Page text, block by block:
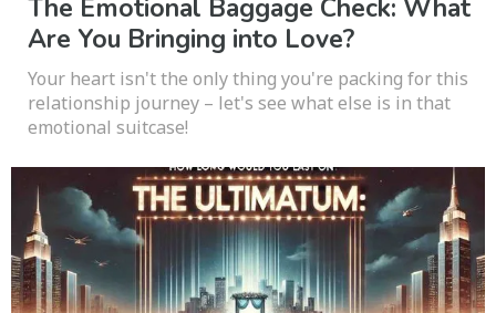
The Emotional Baggage Check: What
Are You Bringing into Love?
Your heart isn't the only thing you're packing for this
relationship journey – let's see what else is in that
emotional suitcase!